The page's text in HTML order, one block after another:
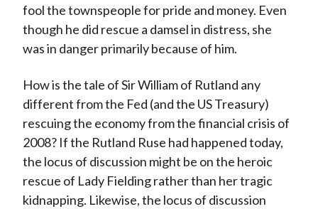
fool the townspeople for pride and money. Even
though he did rescue a damsel in distress, she
was in danger primarily because of him.
How is the tale of Sir William of Rutland any
different from the Fed (and the US Treasury)
rescuing the economy from the financial crisis of
2008? If the Rutland Ruse had happened today,
the locus of discussion might be on the heroic
rescue of Lady Fielding rather than her tragic
kidnapping. Likewise, the locus of discussion